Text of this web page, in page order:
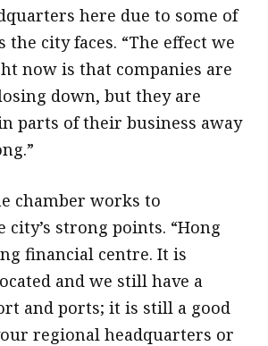
here due to some of
the city faces. “The effect we
now is that companies are
down, but they are
parts of their business away
chamber works to
city’s strong points. “Hong
financial centre. It is
and we still have a
and ports; it is still a good
regional headquarters or